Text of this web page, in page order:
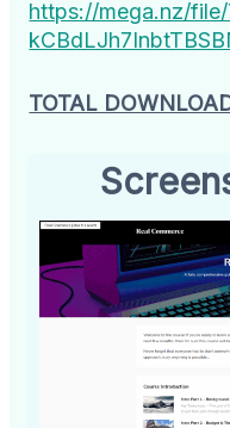
https://mega.nz/
TOTAL